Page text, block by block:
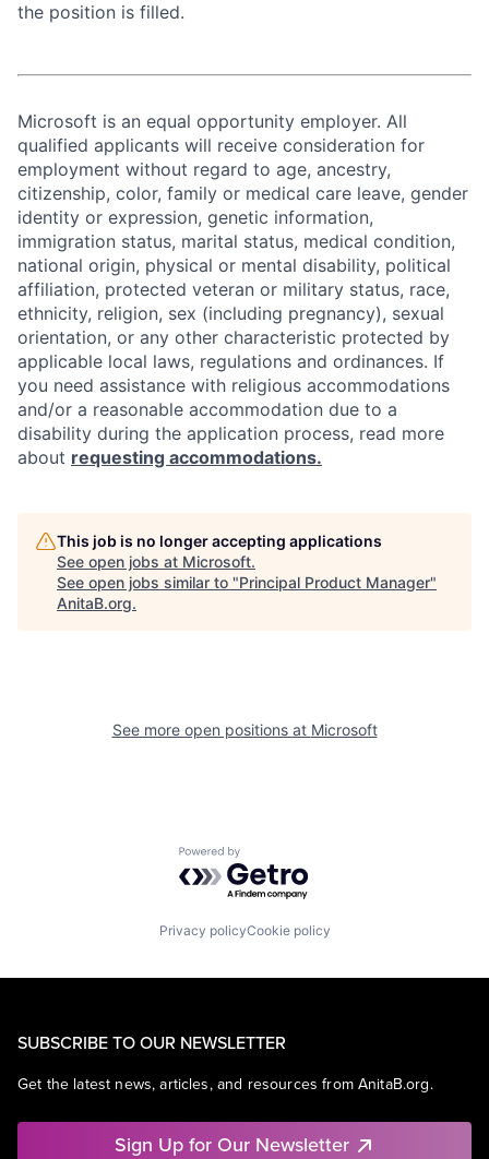
the position is filled.
Microsoft is an equal opportunity employer. All
qualified applicants will receive consideration for
employment without regard to age, ancestry,
citizenship, color, family or medical care leave, gender
identity or expression, genetic information,
immigration status, marital status, medical condition,
national origin, physical or mental disability, political
affiliation, protected veteran or military status, race,
ethnicity, religion, sex (including pregnancy), sexual
orientation, or any other characteristic protected by
applicable local laws, regulations and ordinances. If
you need assistance with religious accommodations
and/or a reasonable accommodation due to a
disability during the application process, read more
about requesting accommodations.
This job is no longer accepting applications
See open jobs at Microsoft.
See open jobs similar to "Principal Product Manager"
AnitaB.org.
See more open positions at Microsoft
Powered by Getro.com
Privacy policyCookie policy
SUBSCRIBE TO OUR NEWSLETTER
Get the latest news, articles, and resources from AnitaB.org.
Sign Up for Our Newsletter